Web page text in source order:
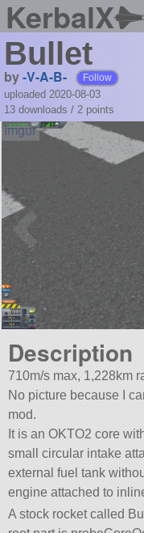
KerbalX
Bullet
by-V-A-B- Follow
uploaded 2020-08-03
13 downloads / 2 points
Description
710m/s max, 1,228km
No picture because I
mod.
It is an OKTO2 core
small circular intake
external fuel tank
engine attached to
A stock rocket called